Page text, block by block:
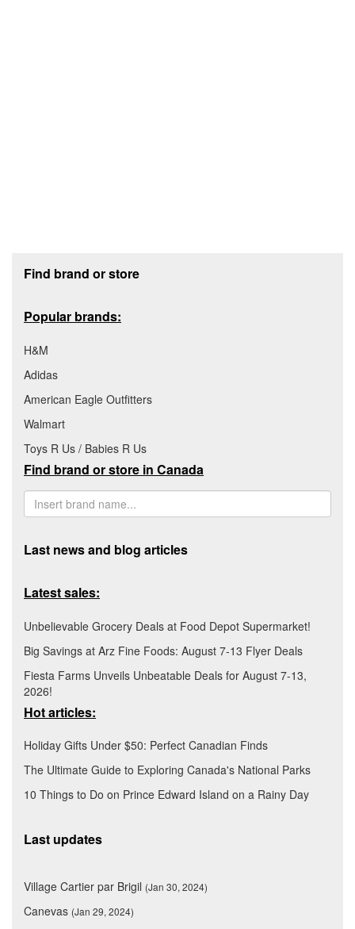
Find brand or store
Popular brands:
H&M
Adidas
American Eagle Outfitters
Walmart
Toys R Us / Babies R Us
Find brand or store in Canada
Last news and blog articles
Latest sales:
Unbelievable Grocery Deals at Food Depot Supermarket!
Big Savings at Arz Fine Foods: August 7-13 Flyer Deals
Fiesta Farms Unveils Unbeatable Deals for August 7-13,
2026!
Hot articles:
Holiday Gifts Under $50: Perfect Canadian Finds
The Ultimate Guide to Exploring Canada's National Parks
10 Things to Do on Prince Edward Island on a Rainy Day
Last updates
Village Cartier par Brigil (Jan 30, 2024)
Canevas (Jan 29, 2024)